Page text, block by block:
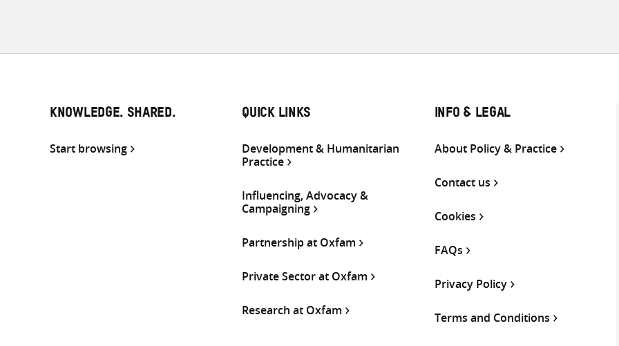
KNOWLEDGE. SHARED.
Start browsing
QUICK LINKS
Development & Humanitarian
Practice
Influencing, Advocacy &
Campaigning
Partnership at Oxfam
Private Sector at Oxfam
Research at Oxfam
INFO & LEGAL
About Policy & Practice
Contact us
Cookies
FAQs
Privacy Policy
Terms and Conditions